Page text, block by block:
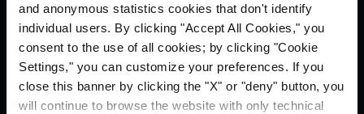
and anonymous statistics cookies that don't identify
individual users. By clicking "Accept All Cookies," you
consent to the use of all cookies; by clicking "Cookie
Settings," you can customize your preferences. If you
close this banner by clicking the "X" or "deny" button, you
will continue to browse the website with only technical